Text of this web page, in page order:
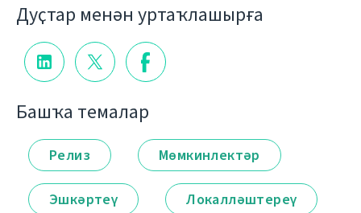
Дуҫтар менән уртаҡлашырға
Башҡа темалар
Релиз Мөмкинлектәр
Эшкәртеү Локалләштереү